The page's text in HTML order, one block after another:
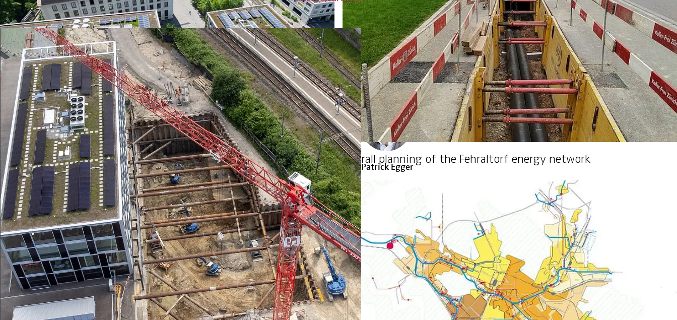
Leading Expert Civil Engineering​
Zurich
+41 44 387 15 41
Patrick Egger
+41 41 368 46 09
Greencity Zurich: Drainage according to the sponge city principle Overall planning of the Fehraltorf energy network